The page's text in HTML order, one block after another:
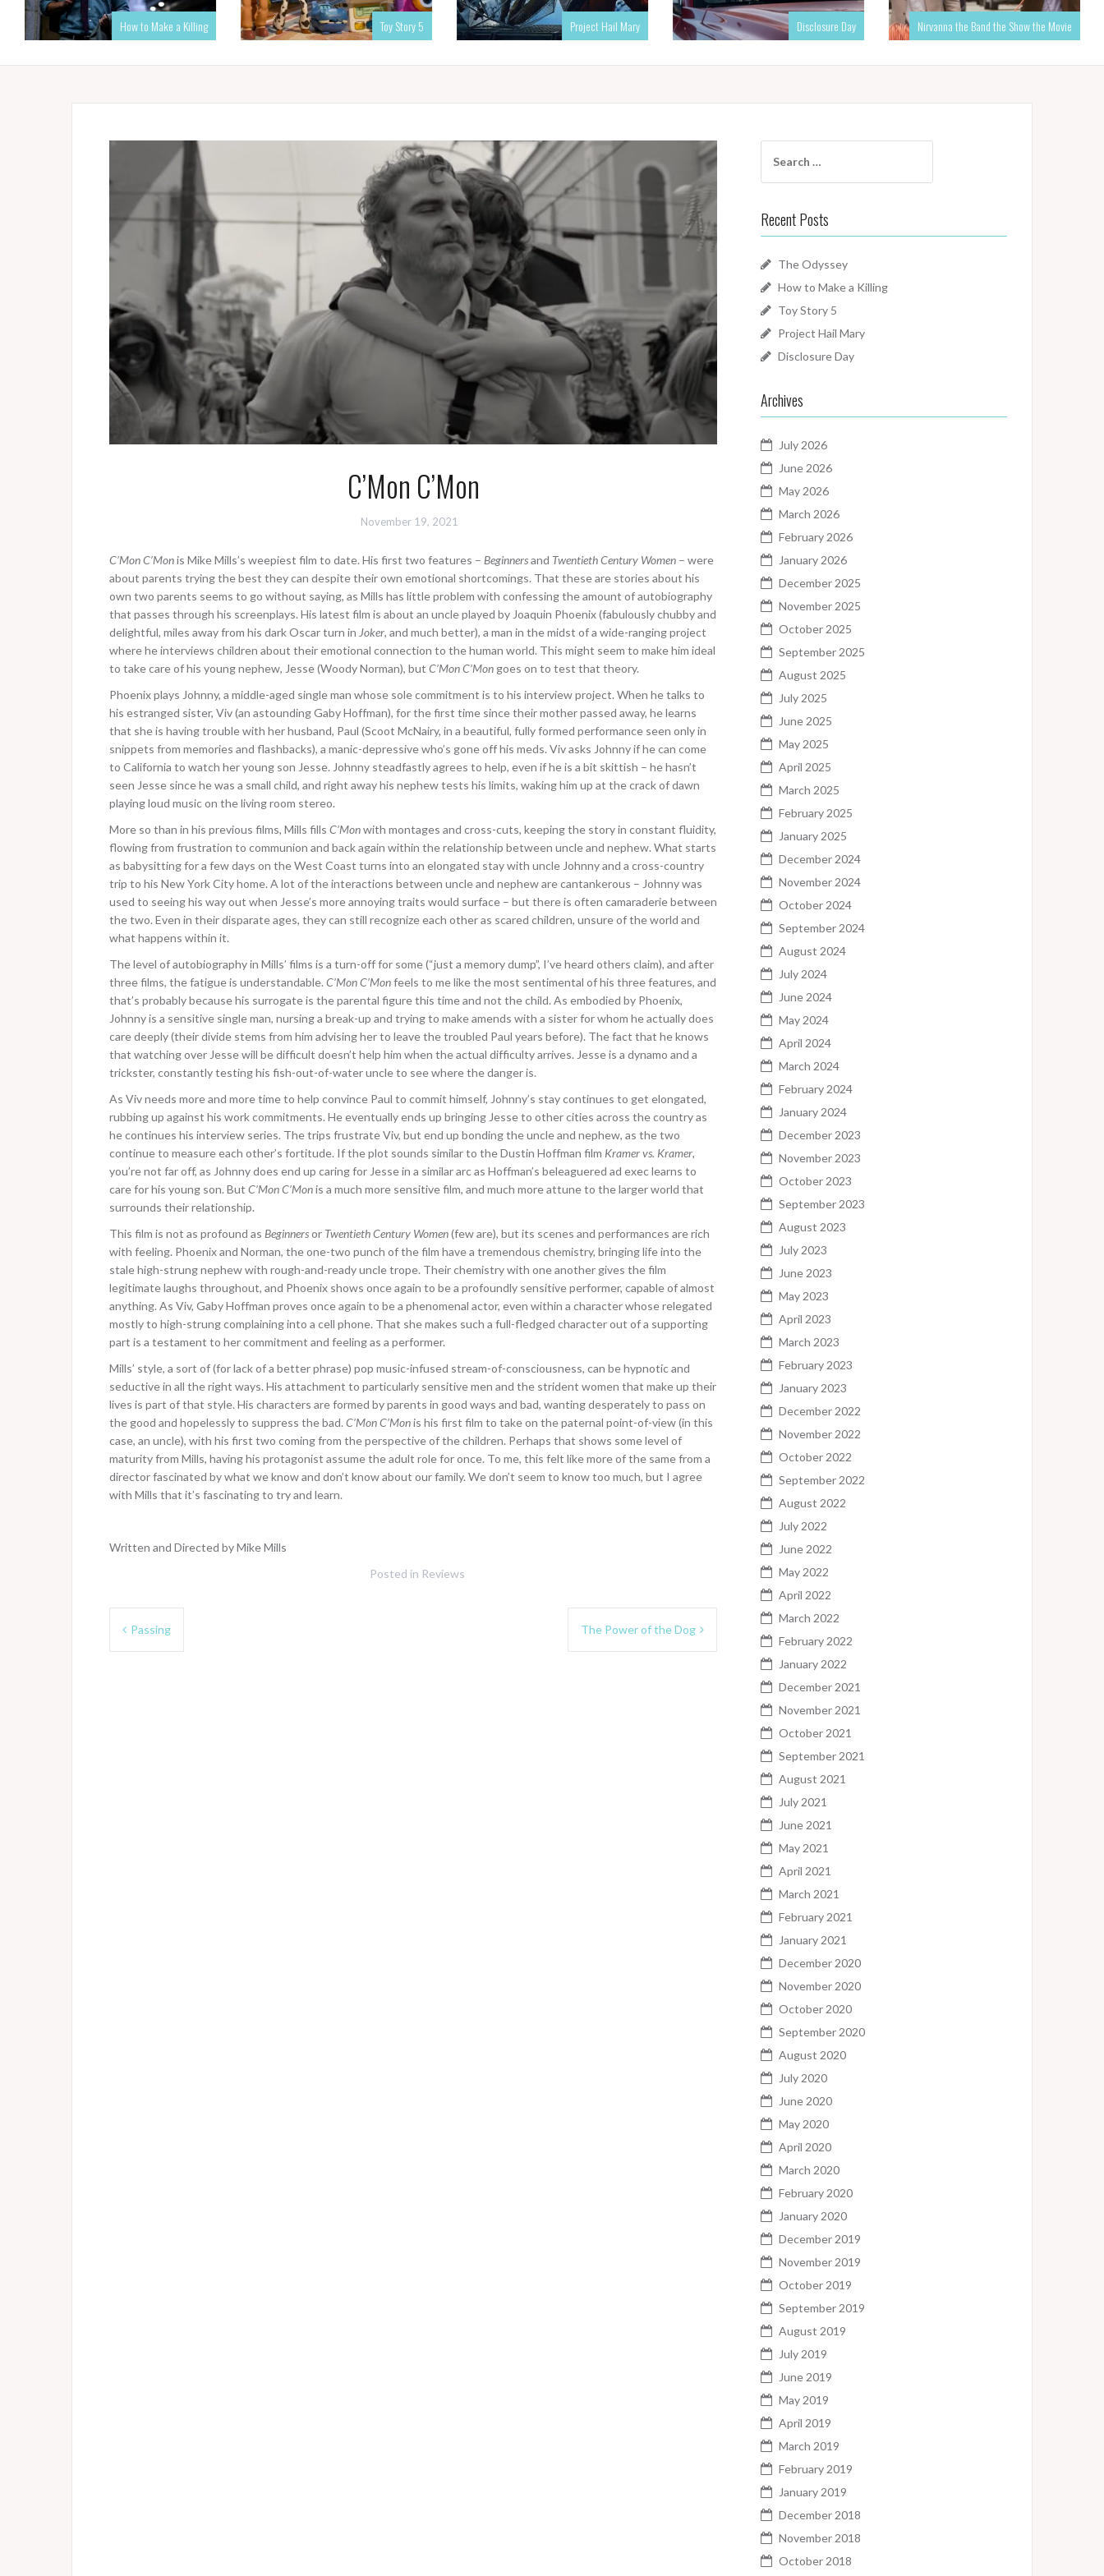
How to Make a Killing Toy Story 5 Project Hail Mary Disclosure Day Nirvanna the Band the Show the Movie
C’Mon C’Mon
November 19, 2021
C’Mon C’Monis Mike Mills’s weepiest film to date. His first two features – Beginnersand Twentieth Century Women – were
about parents trying the best they can despite their own emotional shortcomings. That these are stories about his
own two parents seems to go without saying, as Mills has little problem with confessing the amount of autobiography
that passes through his screenplays. His latest film is about an uncle played by Joaquin Phoenix (fabulously chubby and
delightful, miles away from his dark Oscar turn in Joker, and much better), a man in the midst of a wide-ranging project
where he interviews children about their emotional connection to the human world. This might seem to make him ideal
to take care of his young nephew, Jesse (Woody Norman), but C’Mon C’Mon goes on to test that theory.
Phoenix plays Johnny, a middle-aged single man whose sole commitment is to his interview project. When he talks to
his estranged sister, Viv (an astounding Gaby Hoffman), for the first time since their mother passed away, he learns
that she is having trouble with her husband, Paul (Scoot McNairy, in a beautiful, fully formed performance seen only in
snippets from memories and flashbacks), a manic-depressive who’s gone off his meds. Viv asks Johnny if he can come
to California to watch her young son Jesse. Johnny steadfastly agrees to help, even if he is a bit skittish – he hasn’t
seen Jesse since he was a small child, and right away his nephew tests his limits, waking him up at the crack of dawn
playing loud music on the living room stereo.
More so than in his previous films, Mills fills C’Monwith montages and cross-cuts, keeping the story in constant fluidity,
flowing from frustration to communion and back again within the relationship between uncle and nephew. What starts
as babysitting for a few days on the West Coast turns into an elongated stay with uncle Johnny and a cross-country
trip to his New York City home. A lot of the interactions between uncle and nephew are cantankerous – Johnny was
used to seeing his way out when Jesse’s more annoying traits would surface – but there is often camaraderie between
the two. Even in their disparate ages, they can still recognize each other as scared children, unsure of the world and
what happens within it.
The level of autobiography in Mills’ films is a turn-off for some (“just a memory dump”, I’ve heard others claim), and after
three films, the fatigue is understandable. C’Mon C’Monfeels to me like the most sentimental of his three features, and
that’s probably because his surrogate is the parental figure this time and not the child. As embodied by Phoenix,
Johnny is a sensitive single man, nursing a break-up and trying to make amends with a sister for whom he actually does
care deeply (their divide stems from him advising her to leave the troubled Paul years before). The fact that he knows
that watching over Jesse will be difficult doesn’t help him when the actual difficulty arrives. Jesse is a dynamo and a
trickster, constantly testing his fish-out-of-water uncle to see where the danger is.
As Viv needs more and more time to help convince Paul to commit himself, Johnny’s stay continues to get elongated,
rubbing up against his work commitments. He eventually ends up bringing Jesse to other cities across the country as
he continues his interview series. The trips frustrate Viv, but end up bonding the uncle and nephew, as the two
continue to measure each other’s fortitude. If the plot sounds similar to the Dustin Hoffman film Kramer vs. Kramer,
you’re not far off, as Johnny does end up caring for Jesse in a similar arc as Hoffman’s beleaguered ad exec learns to
care for his young son. But C’Mon C’Monis a much more sensitive film, and much more attune to the larger world that
surrounds their relationship.
This film is not as profound as Beginnersor Twentieth Century Women(few are), but its scenes and performances are rich
with feeling. Phoenix and Norman, the one-two punch of the film have a tremendous chemistry, bringing life into the
stale high-strung nephew with rough-and-ready uncle trope. Their chemistry with one another gives the film
legitimate laughs throughout, and Phoenix shows once again to be a profoundly sensitive performer, capable of almost
anything. As Viv, Gaby Hoffman proves once again to be a phenomenal actor, even within a character whose relegated
mostly to high-strung complaining into a cell phone. That she makes such a full-fledged character out of a supporting
part is a testament to her commitment and feeling as a performer.
Mills’ style, a sort of (for lack of a better phrase) pop music-infused stream-of-consciousness, can be hypnotic and
seductive in all the right ways. His attachment to particularly sensitive men and the strident women that make up their
lives is part of that style. His characters are formed by parents in good ways and bad, wanting desperately to pass on
the good and hopelessly to suppress the bad. C’Mon C’Monis his first film to take on the paternal point-of-view (in this
case, an uncle), with his first two coming from the perspective of the children. Perhaps that shows some level of
maturity from Mills, having his protagonist assume the adult role for once. To me, this felt like more of the same from a
director fascinated by what we know and don’t know about our family. We don’t seem to know too much, but I agree
with Mills that it’s fascinating to try and learn.
Written and Directed by Mike Mills
Posted in Reviews
Post
navigation
Passing The Power of the Dog
for:
Recent Posts
The Odyssey
How to Make a Killing
Toy Story 5
Project Hail Mary
Disclosure Day
Archives
July 2026
June 2026
May 2026
March 2026
February 2026
January 2026
December 2025
November 2025
October 2025
September 2025
August 2025
July 2025
June 2025
May 2025
April 2025
March 2025
February 2025
January 2025
December 2024
November 2024
October 2024
September 2024
August 2024
July 2024
June 2024
May 2024
April 2024
March 2024
February 2024
January 2024
December 2023
November 2023
October 2023
September 2023
August 2023
July 2023
June 2023
May 2023
April 2023
March 2023
February 2023
January 2023
December 2022
November 2022
October 2022
September 2022
August 2022
July 2022
June 2022
May 2022
April 2022
March 2022
February 2022
January 2022
December 2021
November 2021
October 2021
September 2021
August 2021
July 2021
June 2021
May 2021
April 2021
March 2021
February 2021
January 2021
December 2020
November 2020
October 2020
September 2020
August 2020
July 2020
June 2020
May 2020
April 2020
March 2020
February 2020
January 2020
December 2019
November 2019
October 2019
September 2019
August 2019
July 2019
June 2019
May 2019
April 2019
March 2019
February 2019
January 2019
December 2018
November 2018
October 2018